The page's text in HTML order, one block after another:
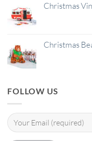
Christmas
Christmas
FOLLOW US